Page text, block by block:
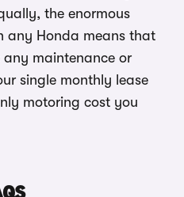
the enormous
any Honda means that
any maintenance or
single monthly lease
motoring cost you